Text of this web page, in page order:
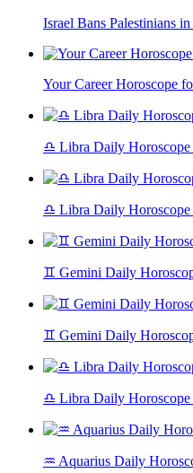
Israel Bans Palestinians
Your Career Horoscope
♎ Libra Daily
♎ Libra Daily
♊ Gemini Daily
♊ Gemini Daily
♎ Libra Daily
♒ Aquarius Daily